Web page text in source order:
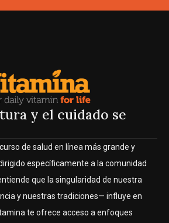
y el cuidado se
de salud en línea más grande y
específicamente a la comunidad
que la singularidad de nuestra
y nuestras tradiciones— influye en
te ofrece acceso a enfoques